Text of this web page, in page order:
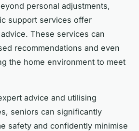
personal adjustments,
support services offer
These services can
recommendations and even
the home environment to meet
advice and utilising
seniors can significantly
safety and confidently minimise